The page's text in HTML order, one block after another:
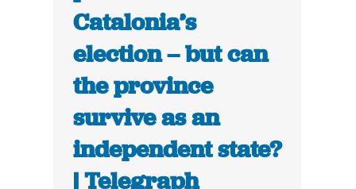
Catalonia’s
election – but can
the province
survive as an
independent state?
| Telegraph